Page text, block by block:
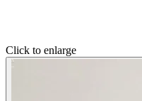
Click to enlarge